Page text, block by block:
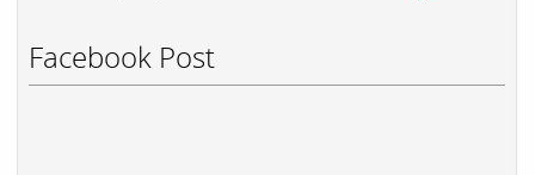
Facebook Post